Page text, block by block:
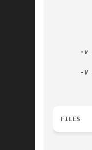
-v
-V
FILES